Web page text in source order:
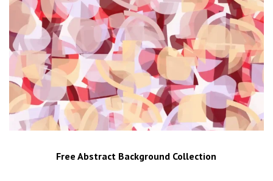
Free Abstract Background Collection